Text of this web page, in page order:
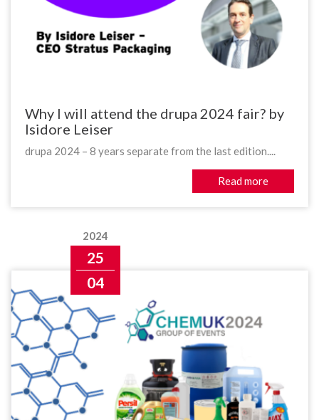
Why I will attend the drupa 2024 fair? by
Isidore Leiser
drupa 2024 – 8 years separate from the last edition....
Read more
2024
25
04